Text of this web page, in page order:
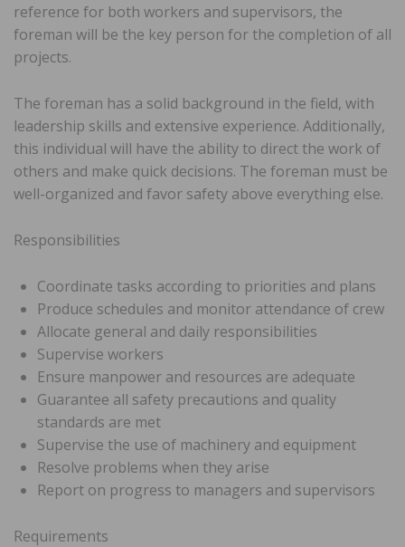
reference for both workers and supervisors, the
foreman will be the key person for the completion of all
projects.
The foreman has a solid background in the field, with
leadership skills and extensive experience. Additionally,
this individual will have the ability to direct the work of
others and make quick decisions. The foreman must be
well-organized and favor safety above everything else.
Responsibilities
Coordinate tasks according to priorities and plans
Produce schedules and monitor attendance of crew
Allocate general and daily responsibilities
Supervise workers
Ensure manpower and resources are adequate
Guarantee all safety precautions and quality
standards are met
Supervise the use of machinery and equipment
Resolve problems when they arise
Report on progress to managers and supervisors
Requirements